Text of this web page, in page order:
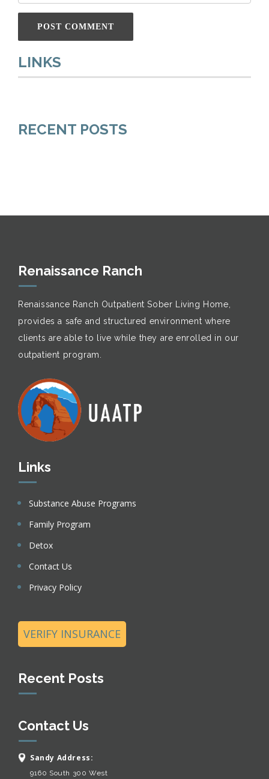
LINKS
RECENT POSTS
Renaissance Ranch
Renaissance Ranch Outpatient Sober Living Home,
provides a safe and structured environment where
clients are able to live while they are enrolled in our
outpatient program.
Links
Substance Abuse Programs
Family Program
Detox
Contact Us
Privacy Policy
VERIFY INSURANCE
Recent Posts
Contact Us
Sandy Address:
9160 South 300 West